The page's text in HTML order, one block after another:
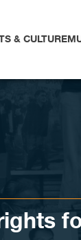
& CULTURE